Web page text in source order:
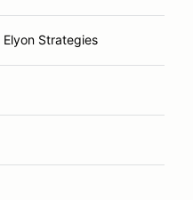
Elyon Strategies